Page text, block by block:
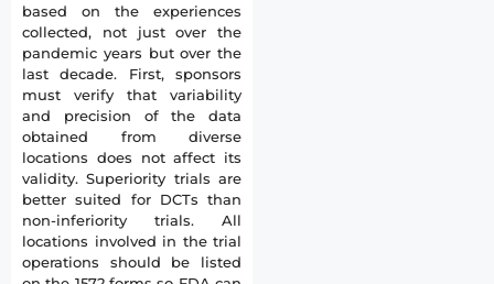
based on the experiences
collected, not just over the
pandemic years but over the
last decade. First, sponsors
must verify that variability
and precision of the data
obtained from diverse
locations does not affect its
validity. Superiority trials are
better suited for DCTs than
non-inferiority trials. All
locations involved in the trial
operations should be listed